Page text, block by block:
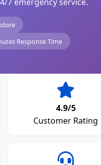
Response Time
4.9/5
Customer Rating